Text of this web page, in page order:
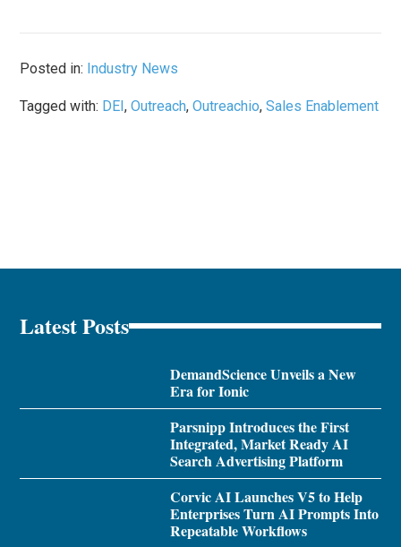
Posted in: Industry News
Tagged with: DEI,Outreach,Outreachio,Sales Enablement
Latest Posts
DemandScience Unveils a New
Era for Ionic
Parsnipp Introduces the First
Integrated, Market Ready AI
Search Advertising Platform
Corvic AI Launches V5 to Help
Enterprises Turn AI Prompts Into
Repeatable Workflows